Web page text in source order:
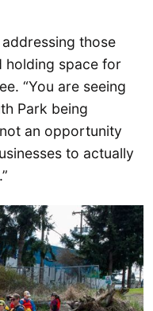
those
holding space for
“You are seeing
Park being
an opportunity
to actually